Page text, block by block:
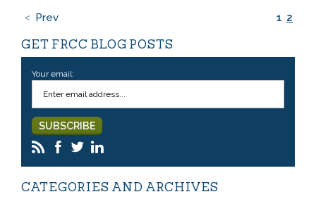
Prev 1 2
GET FRCC BLOG POSTS
Your email:
CATEGORIES AND ARCHIVES